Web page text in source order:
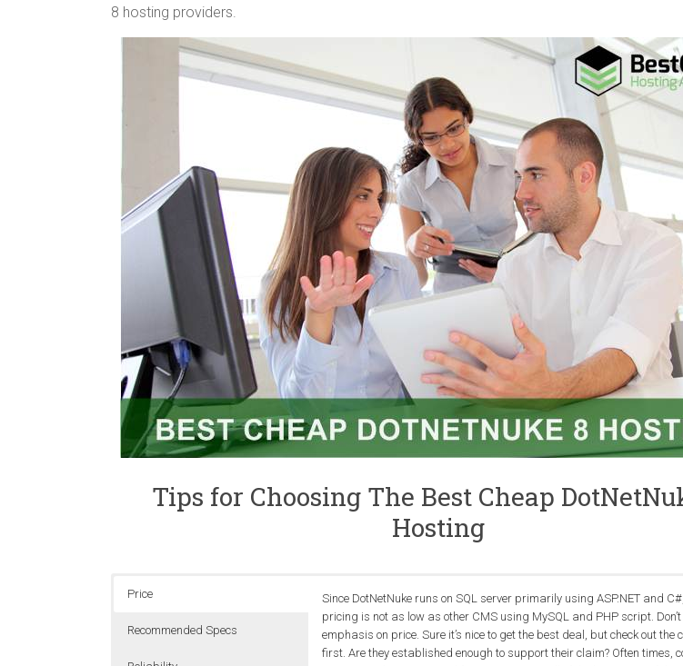
8 hosting providers.
Tips for Choosing The Best Cheap
Hosting
Price
Recommended Specs
Since DotNetNuke runs on SQL server primarily using ASP.NET and
pricing is not as low as other CMS using MySQL and PHP script.
emphasis on price. Sure it’s nice to get the best deal, but check out the
first. Are they established enough to support their claim? Often times,